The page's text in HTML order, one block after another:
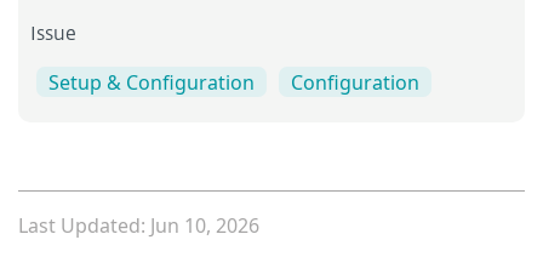
Issue
Setup & Configuration Configuration
Last Updated: Jun 10, 2026